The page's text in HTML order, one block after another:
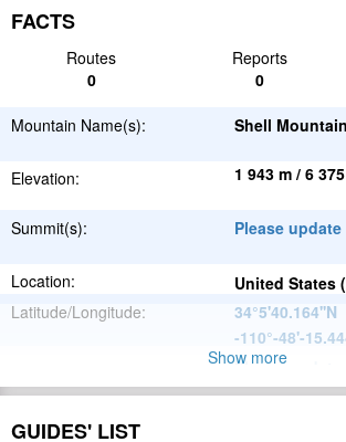
FACTS
Routes Reports
0
0
Mountain Name(s): Shell Mountain
Elevation: 1 943 m / 6
Summit(s): Please update
Location:
United States
Latitude/Longitude:
34°5'40.164''N
-110°-48'-
Please update
Range:
Show more
GUIDES' LIST